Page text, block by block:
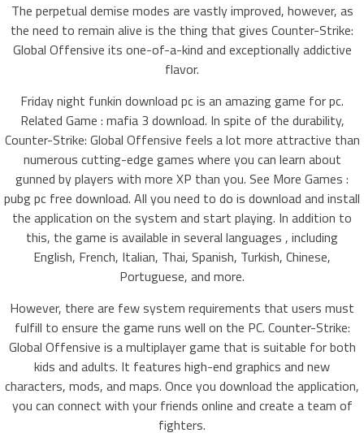
The perpetual demise modes are vastly improved, however, as
the need to remain alive is the thing that gives Counter-Strike:
Global Offensive its one-of-a-kind and exceptionally addictive
flavor.
Friday night funkin download pc is an amazing game for pc.
Related Game : mafia 3 download. In spite of the durability,
Counter-Strike: Global Offensive feels a lot more attractive than
numerous cutting-edge games where you can learn about
gunned by players with more XP than you. See More Games :
pubg pc free download. All you need to do is download and install
the application on the system and start playing. In addition to
this, the game is available in several languages , including
English, French, Italian, Thai, Spanish, Turkish, Chinese,
Portuguese, and more.
However, there are few system requirements that users must
fulfill to ensure the game runs well on the PC. Counter-Strike:
Global Offensive is a multiplayer game that is suitable for both
kids and adults. It features high-end graphics and new
characters, mods, and maps. Once you download the application,
you can connect with your friends online and create a team of
fighters.